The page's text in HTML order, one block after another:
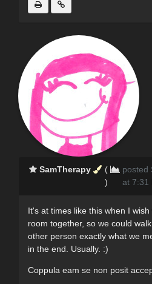
SamTherapy
(
)
posted
at 7:31
It's at times like this when I
room together, so we could
other person exactly what we
in the end. Usually. :)
Coppula eam se non posit